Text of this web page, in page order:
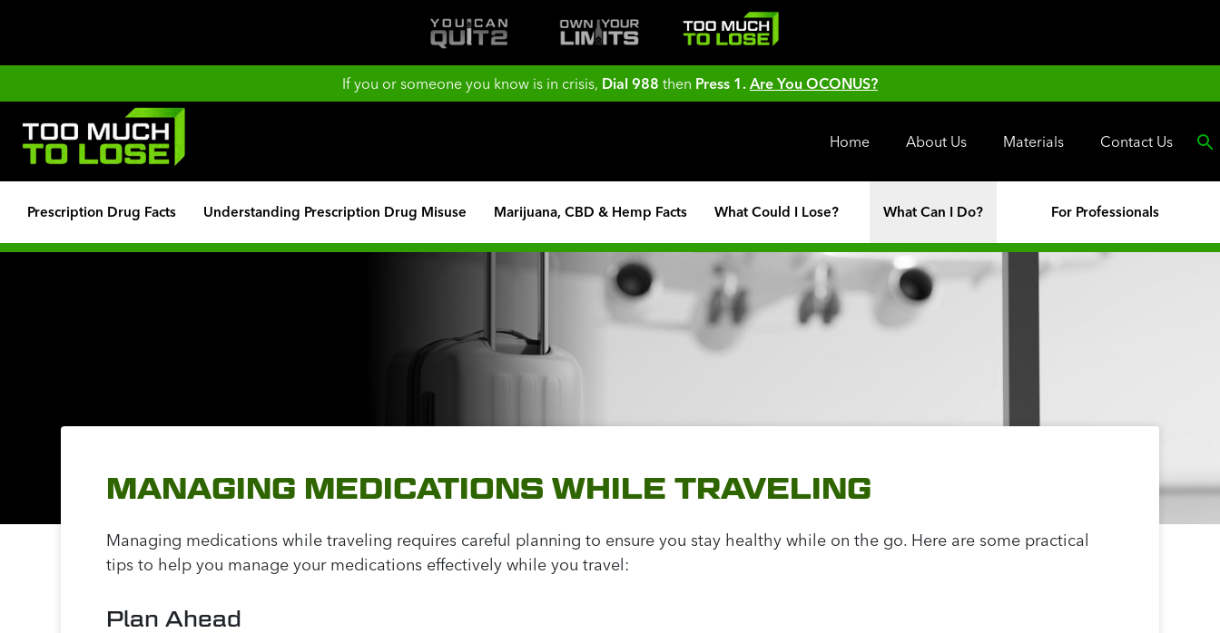
If you or someone you know is in crisis, Dial 988 then Press 1. Are You OCONUS?
Home About Us Materials Contact Us
Prescription Drug Facts Understanding Prescription Drug Misuse Marijuana, CBD & Hemp Facts What Could I Lose? What Can I Do? For Professionals
MANAGING MEDICATIONS WHILE TRAVELING
Managing medications while traveling requires careful planning to ensure you stay healthy while on the go. Here are some practical
tips to help you manage your medications effectively while you travel:
Plan Ahead